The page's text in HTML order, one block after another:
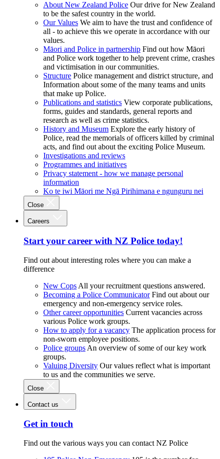
About New Zealand Police Our drive for New Zealand
to be the safest country in the world.
Our Values We aim to have the trust and confidence of
all - to achieve this we operate in accordance with our
values.
Māori and Police in partnership Find out how Māori
and Police work together to help prevent crime, crashes
and victimisation in our communities.
Structure Police management and district structure, and
Information about some of the many teams and units
that make up Police.
Publications and statistics View corporate publications,
forms, guides and standards, general reports and
research as well as crime statistics.
History and Museum Explore the early history of
Police, read the memorials of officers killed by criminal
acts, and find out about the exciting Police Museum.
Investigations and reviews
Programmes and initiatives
Privacy statement - how we manage personal
information
Ko te iwi Māori me Ngā Pirihimana e ngunguru nei
Close
Careers
Start your career with NZ Police today!
Find out about interesting roles where you can make a
difference
New Cops All your recruitment questions answered.
Becoming a Police Communicator Find out about our
emergency and non-emergency service roles.
Other career opportunities Current vacancies across
various Police work groups.
How to apply for a vacancy The application process for
non-sworn employee positions.
Police groups An overview of some of our key work
groups.
Valuing Diversity Our values reflect what is important
to us and the communities we serve.
Close
Contact us
Get in touch
Find out the various ways you can contact NZ Police